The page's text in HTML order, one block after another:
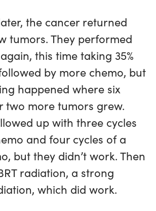
the cancer returned
tumors. They performed
this time taking 35%
by more chemo, but
happened where six
two more tumors grew.
up with three cycles
and four cycles of a
but they didn’t work. Then
radiation, a strong
which did work.